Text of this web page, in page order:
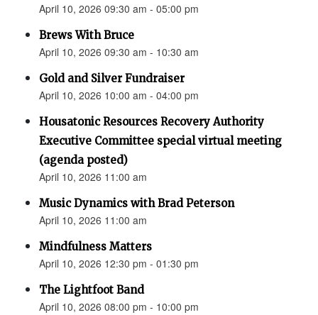
April 10, 2026 09:30 am - 05:00 pm
Brews With Bruce
April 10, 2026 09:30 am - 10:30 am
Gold and Silver Fundraiser
April 10, 2026 10:00 am - 04:00 pm
Housatonic Resources Recovery Authority
Executive Committee special virtual meeting
(agenda posted)
April 10, 2026 11:00 am
Music Dynamics with Brad Peterson
April 10, 2026 11:00 am
Mindfulness Matters
April 10, 2026 12:30 pm - 01:30 pm
The Lightfoot Band
April 10, 2026 08:00 pm - 10:00 pm